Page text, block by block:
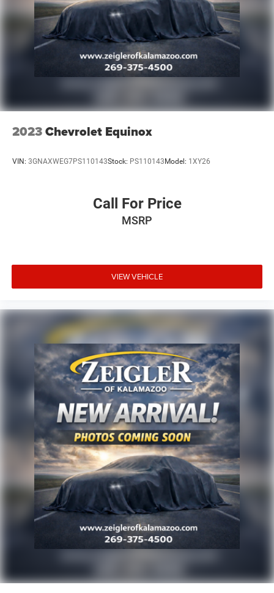
2023Chevrolet Equinox
VIN: 3GNAXWEG7PS110143Stock: PS110143 Model: 1XY26
Call For Price
MSRP
VIEW VEHICLE